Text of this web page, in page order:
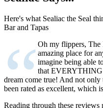
Here's what Sealiac the Seal
Bar and Tapas
“Oh my flippers, The
amazing place for
imagine being able
that EVERYTHING
dream come true! And not only
been rated as excellent, which
Reading through these reviews